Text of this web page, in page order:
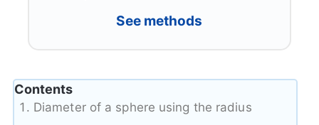
See methods
Contents
Diameter of a sphere using the radius